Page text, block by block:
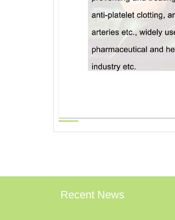
Recent News